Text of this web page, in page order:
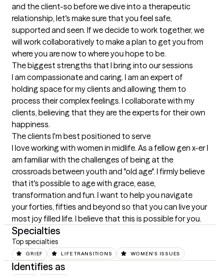
and the client-so before we dive into a therapeutic
relationship, let's make sure that you feel safe,
supported and seen. If we decide to work together, we
will work collaboratively to make a plan to get you from
where you are now to where you hope to be.
The biggest strengths that I bring into our sessions
I am compassionate and caring. I am an expert of
holding space for my clients and allowing them to
process their complex feelings. I collaborate with my
clients, believing that they are the experts for their own
happiness.
The clients I'm best positioned to serve
I love working with women in midlife. As a fellow gen x-er I
am familiar with the challenges of being at the
crossroads between youth and "old age". I firmly believe
that it's possible to age with grace, ease,
transformation and fun. I want to help you navigate
your forties, fifties and beyond so that you can live your
most joy filled life. I believe that this is possible for you.
Specialties
Top specialties
GRIEF LIFE TRANSITIONS WOMEN'S ISSUES
Identifies as